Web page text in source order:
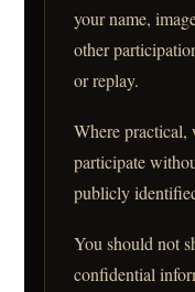
your name,
other
or replay.
Where practical,
participate
publicly
You should not
confidential